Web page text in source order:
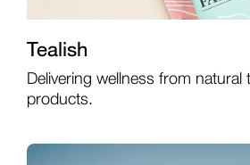
Tealish
Delivering wellness from natural
products.